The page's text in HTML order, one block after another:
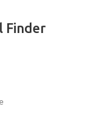
Finder